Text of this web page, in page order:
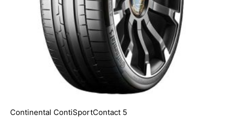
Continental ContiSportContact 5